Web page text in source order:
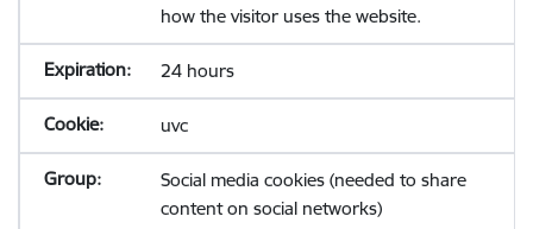
how the visitor uses the website.
24 hours
uvc
Social media cookies (needed to share
content on social networks)